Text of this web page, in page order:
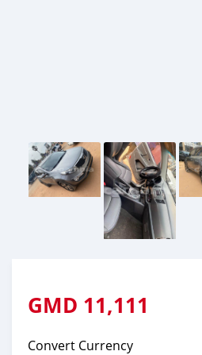
GMD 11,111
Convert Currency